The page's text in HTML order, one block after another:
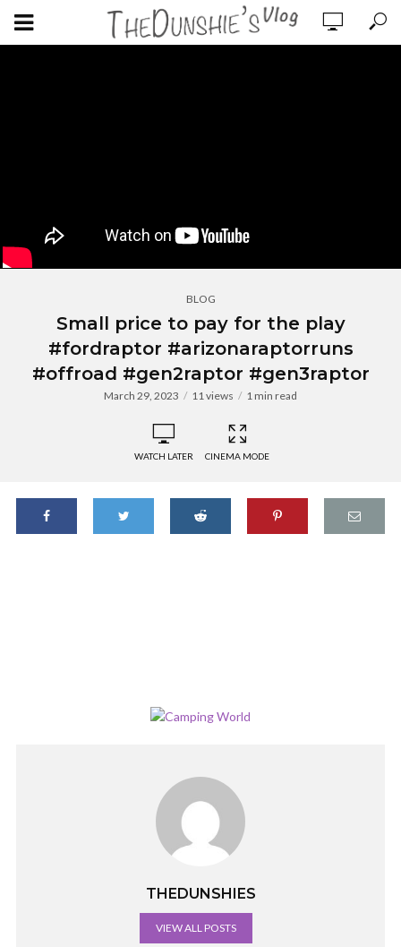
BLOG
Small price to pay for the play
#fordraptor #arizonaraptorruns
#offroad #gen2raptor #gen3raptor
March 29, 2023 11 views 1 min read
WATCH LATER CINEMA MODE
THEDUNSHIES
VIEW ALL POSTS